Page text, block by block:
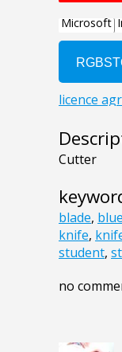
Cutter
blade, blue
knife,
student,
no